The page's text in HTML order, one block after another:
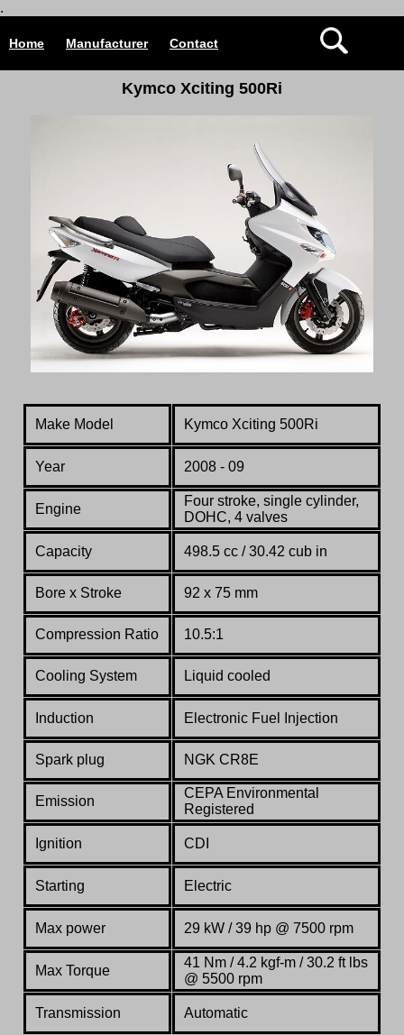
.
Home Manufacturer Contact
Kymco Xciting 500Ri
Make Model Kymco Xciting 500Ri
Year 2008 - 09
Engine
Four stroke, single cylinder,
DOHC, 4 valves
Capacity 498.5 cc / 30.42 cub in
Bore x Stroke 92 x 75 mm
Compression Ratio 10.5:1
Cooling System Liquid cooled
Induction Electronic Fuel Injection
Spark plug NGK CR8E
Emission
CEPA Environmental
Registered
Ignition CDI
Starting Electric
Max power 29 kW / 39 hp @ 7500 rpm
Max Torque
41 Nm / 4.2 kgf-m / 30.2 ft lbs
@ 5500 rpm
Transmission Automatic